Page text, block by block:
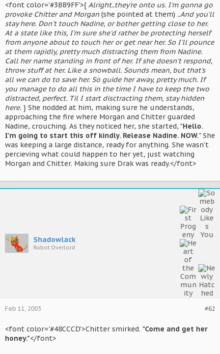
<font color='#3BB9FF'>{ Alright..they're onto us. I'm gonna go
provoke Chitter and Morgan (she pointed at them) ..And you'll
stay here. Don't touch Nadine, or bother getting close to her.
At a state like this, I'm sure she'd rather be protecting herself
from anyone about to touch her or get near her. So I'll pounce
at them rapidly, pretty much distracting them from Nadine.
Call her name standing in front of her. If she doesn't respond,
throw stuff at her. Like a snowball. Sounds mean, but that's
all we can do to save her. So guide her away, pretty much. If
you manage to do all this in the time I have to keep the two
distracted, perfect. Til I start disctracting them, stay hidden
here. } She nodded at him, making sure he understands,
approaching the fire where Morgan and Chitter guarded
Nadine, crouching. As they noticed her, she started, "Hello.
I'm going to start this off kindly. Release Nadine. NOW." She
was keeping a large distance, ready for anything. She wasn't
percieving what could happen to her yet, just watching
Morgan and Chitter. Making sure Drak was ready.</font>
Shadowlack
Robot Overlord
#62
Feb 11, 2003
<font color='#48CCCD'>Chitter smirked. "Come and get her
honey."</font>